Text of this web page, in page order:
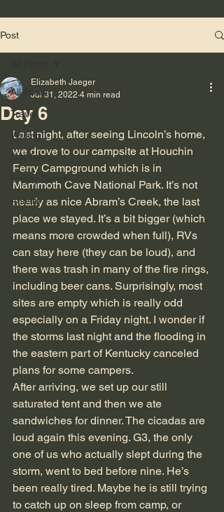
Post
All Posts
Travel
Writing
Cat Tales
Empty Bench
Autism
Day 6
Elizabeth Jaeger
Jul 31, 2022 4 min read
Last night, after seeing Lincoln’s home,
we drove to our campsite at Houchin
Ferry Campground which is in
Mammoth Cave National Park. It’s not
nearly as nice Abram’s Creek, the last
place we stayed. It’s a bit bigger (which
means more crowded when full), RVs
can stay here (they can be loud), and
there was trash in many of the fire rings,
including beer cans. Surprisingly, most
sites are empty which is really odd
especially on a Friday night. I wonder if
the storms last night and the flooding in
the eastern part of Kentucky canceled
plans for some campers.
After arriving, we set up our still
saturated tent and then we ate
sandwiches for dinner. The cicadas are
loud again this evening. G3, the only
one of us who actually slept during the
storm, went to bed before nine. He’s
been really tired. Maybe he is still trying
to catch up on sleep from camp, or